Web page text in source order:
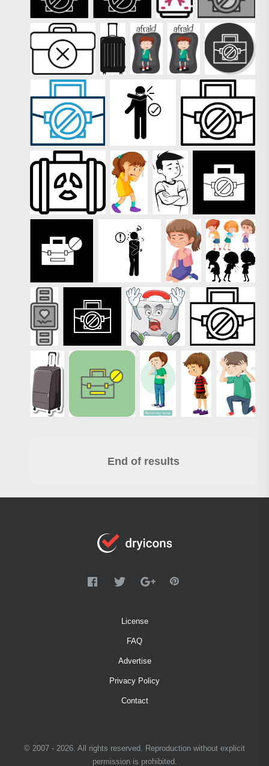
End of results
License
FAQ
Advertise
Privacy Policy
Contact
© 2007 - 2026. All rights reserved. Reproduction without explicit
permission is prohibited.